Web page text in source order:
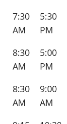
7:30
AM
5:30
PM
8:30
AM
5:00
PM
8:30
AM
9:00
AM